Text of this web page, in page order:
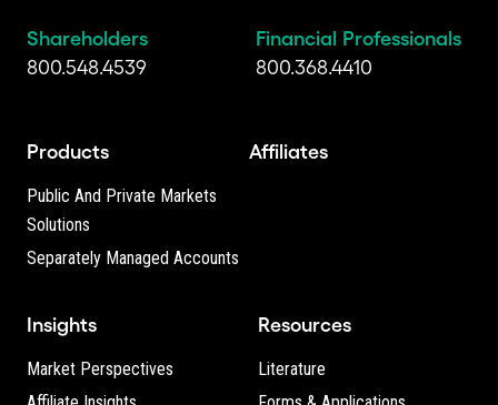
Shareholders
800.548.4539
Financial Professionals
800.368.4410
Products
Public And Private Markets
Solutions
Separately Managed Accounts
Affiliates
Insights
Market Perspectives
Resources
Literature